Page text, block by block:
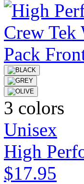
3 colors
Unisex
High
$17.95